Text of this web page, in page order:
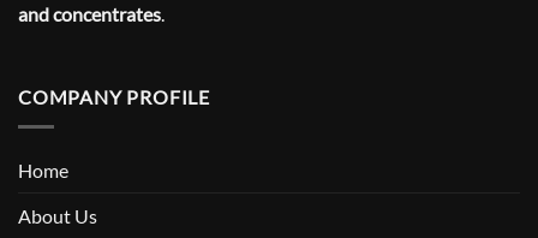
and concentrates
COMPANY PROFILE
Home
About Us